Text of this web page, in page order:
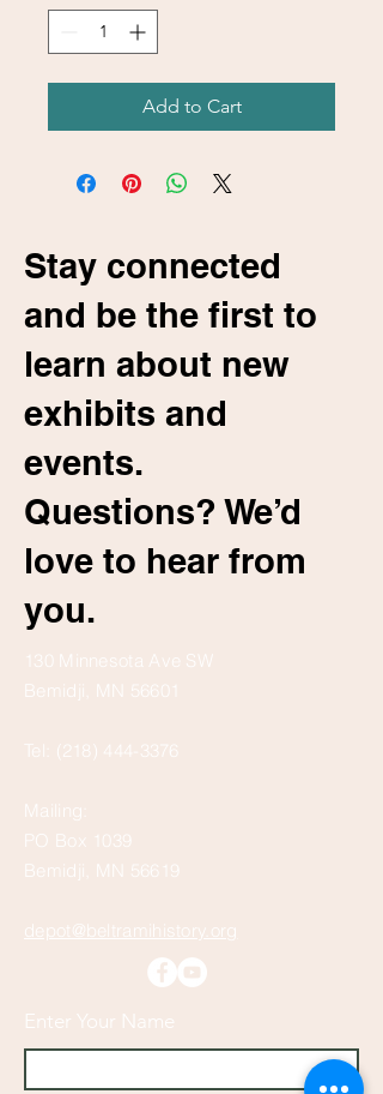
Add to Cart
Stay connected
and be the first to
learn about new
exhibits and
events.
Questions? We’d
love to hear from
you.
130 Minnesota Ave SW
Bemidji, MN 56601
Tel: (218) 444-3376
Mailing:
PO Box 1039
Bemidji, MN 56619
depot@beltramihistory.org
Enter Your Name